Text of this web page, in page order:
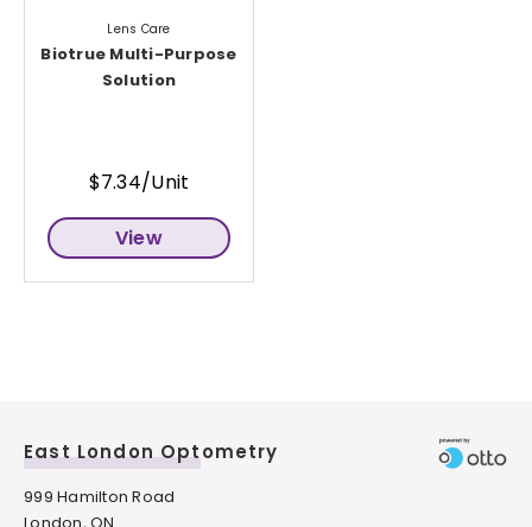
Lens Care
Biotrue Multi-Purpose
Solution
$7.34/Unit
View
East London Optometry
999 Hamilton Road